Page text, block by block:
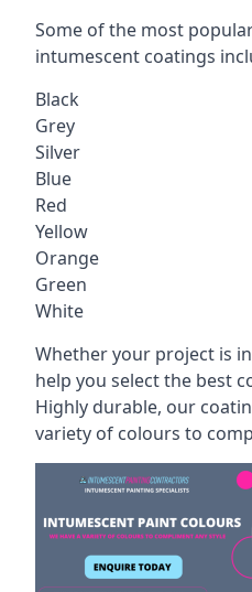
Some of the most
intumescent coatings
Black
Grey
Silver
Blue
Red
Yellow
Orange
Green
White
Whether your project is
help you select the best
Highly durable, our
variety of colours to